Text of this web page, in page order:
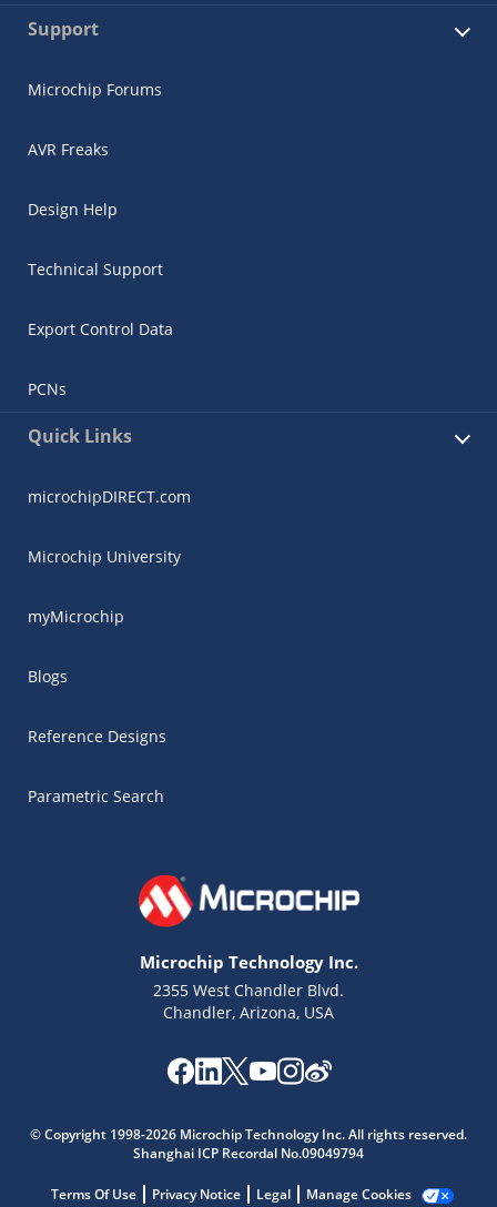
Support
Microchip Forums
AVR Freaks
Design Help
Technical Support
Export Control Data
PCNs
Quick Links
microchipDIRECT.com
Microchip University
myMicrochip
Blogs
Reference Designs
Parametric Search
Microchip Technology Inc.
2355 West Chandler Blvd.
Chandler, Arizona, USA
© Copyright 1998-2026 Microchip Technology Inc. All rights reserved.
Shanghai ICP Recordal No.09049794
Terms Of Use Privacy Notice Legal Manage Cookies
Get quick answers from our AI assistant.